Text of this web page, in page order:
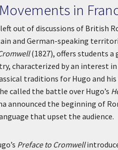
in
out of discussions of British
and German-speaking
(1827), offers students a
characterized by an interest
traditions for Hugo and
called the battle over Hugo’s
announced the beginning of
that upset the audience.
Preface to Cromwell